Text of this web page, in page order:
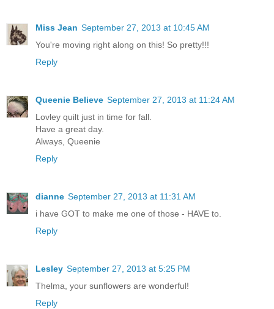
Miss Jean September 27, 2013 at 10:45 AM
You're moving right along on this! So pretty!!!
Reply
Queenie Believe September 27, 2013 at 11:24 AM
Lovley quilt just in time for fall.
Have a great day.
Always, Queenie
Reply
dianne September 27, 2013 at 11:31 AM
i have GOT to make me one of those - HAVE to.
Reply
Lesley September 27, 2013 at 5:25 PM
Thelma, your sunflowers are wonderful!
Reply